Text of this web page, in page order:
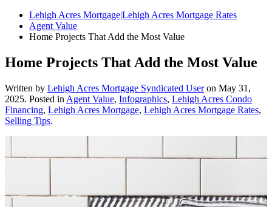
Lehigh Acres Mortgage|Lehigh Acres Mortgage Rates
Agent Value
Home Projects That Add the Most Value
Home Projects That Add the Most Value
Written by Lehigh Acres Mortgage Syndicated Useron May 31,
2025. Posted in Agent Value, Infographics, Lehigh Acres Condo
Financing, Lehigh Acres Mortgage, Lehigh Acres Mortgage Rates,
Selling Tips.